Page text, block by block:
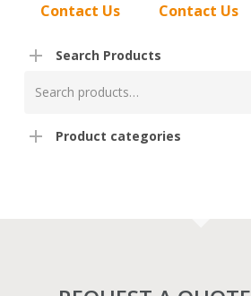
Contact Us Contact Us
Search Products
for:
Product categories